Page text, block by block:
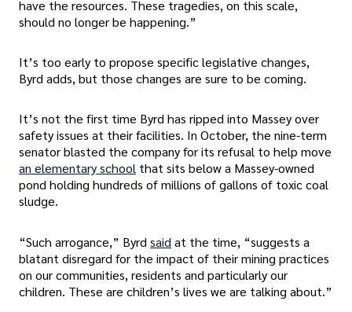
have the resources. These tragedies, on this scale,
should no longer be happening.”
It’s too early to propose specific legislative changes,
Byrd adds, but those changes are sure to be coming.
It’s not the first time Byrd has ripped into Massey over
safety issues at their facilities. In October, the nine-term
senator blasted the company for its refusal to help move
an elementary school that sits below a Massey-owned
pond holding hundreds of millions of gallons of toxic coal
sludge.
“Such arrogance,” Byrd said at the time, “suggests a
blatant disregard for the impact of their mining practices
on our communities, residents and particularly our
children. These are children’s lives we are talking about.”